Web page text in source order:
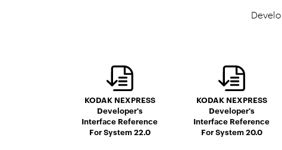
KODAK NEXPRESS
Developer's
Interface Reference
For System 22.0
KODAK NEXPRESS
Developer's
Interface Reference
For System 20.0